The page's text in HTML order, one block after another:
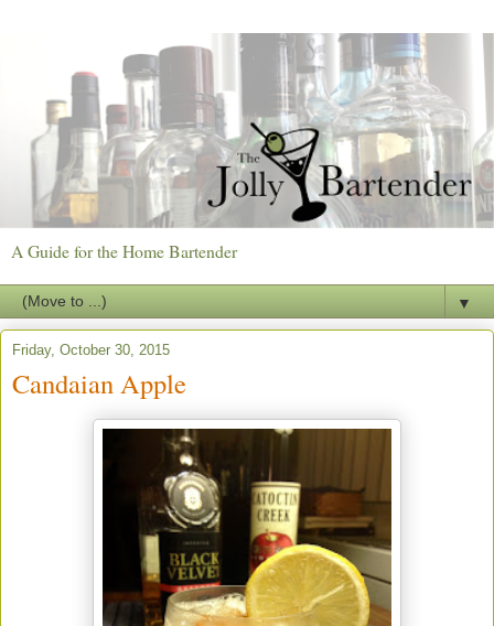
A Guide for the Home Bartender
▼
Friday, October 30, 2015
Candaian Apple